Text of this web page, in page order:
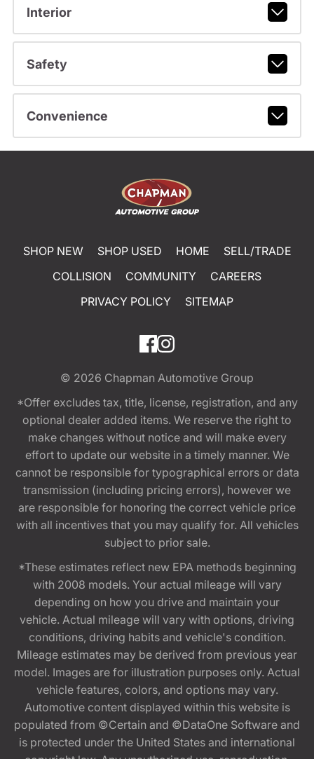
Interior
Safety
Convenience
SHOP NEW SHOP USED HOME
SELL/TRADE
COLLISION
COMMUNITY
CAREERS
PRIVACY POLICY
SITEMAP
© 2026 Chapman Automotive Group
*Offer excludes tax, title, license, registration, and any
optional dealer added items. We reserve the right to
make changes without notice and will make every
effort to update our website in a timely manner. We
cannot be responsible for typographical errors or data
transmission (including pricing errors), however we
are responsible for honoring the correct vehicle price
with all incentives that you may qualify for. All vehicles
subject to prior sale.
*These estimates reflect new EPA methods beginning
with 2008 models. Your actual mileage will vary
depending on how you drive and maintain your
vehicle. Actual mileage will vary with options, driving
conditions, driving habits and vehicle's condition.
Mileage estimates may be derived from previous year
model. Images are for illustration purposes only. Actual
vehicle features, colors, and options may vary.
Automotive content displayed within this website is
populated from ©Certain and ©DataOne Software and
is protected under the United States and international